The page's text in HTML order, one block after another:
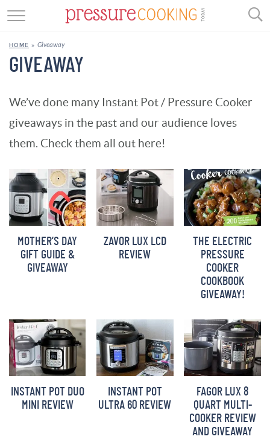
DESSERT
REVIEWS
SHOP
RECIPE INDEX
//
HOME » Giveaway
GIVEAWAY
We’ve done many Instant Pot / Pressure Cooker
giveaways in the past and our audience loves
them. Check them all out here!
MOTHER’S DAY
GIFT GUIDE &
GIVEAWAY
ZAVOR LUX LCD
REVIEW
THE ELECTRIC
PRESSURE
COOKER
COOKBOOK
GIVEAWAY!
INSTANT POT DUO
MINI REVIEW
INSTANT POT
ULTRA 60 REVIEW
FAGOR LUX 8
QUART MULTI-
COOKER REVIEW
AND GIVEAWAY